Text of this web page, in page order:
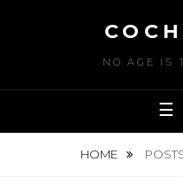
NO AGE IS
HOME